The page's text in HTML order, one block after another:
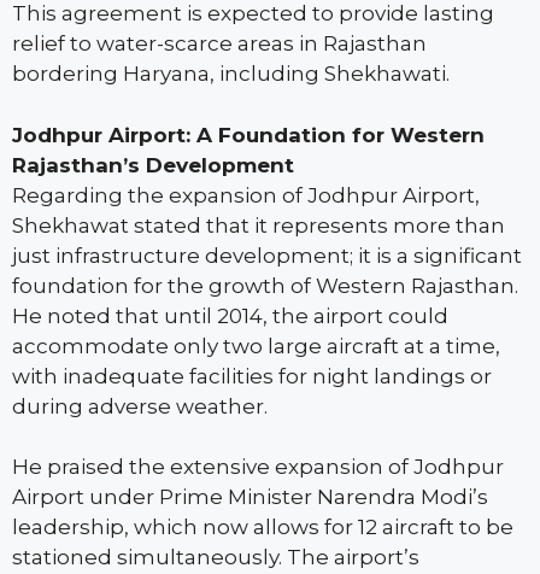
This agreement is expected to provide lasting
relief to water-scarce areas in Rajasthan
bordering Haryana, including Shekhawati.
Jodhpur Airport: A Foundation for Western
Rajasthan’s Development
Regarding the expansion of Jodhpur Airport,
Shekhawat stated that it represents more than
just infrastructure development; it is a significant
foundation for the growth of Western Rajasthan.
He noted that until 2014, the airport could
accommodate only two large aircraft at a time,
with inadequate facilities for night landings or
during adverse weather.
He praised the extensive expansion of Jodhpur
Airport under Prime Minister Narendra Modi’s
leadership, which now allows for 12 aircraft to be
stationed simultaneously. The airport’s